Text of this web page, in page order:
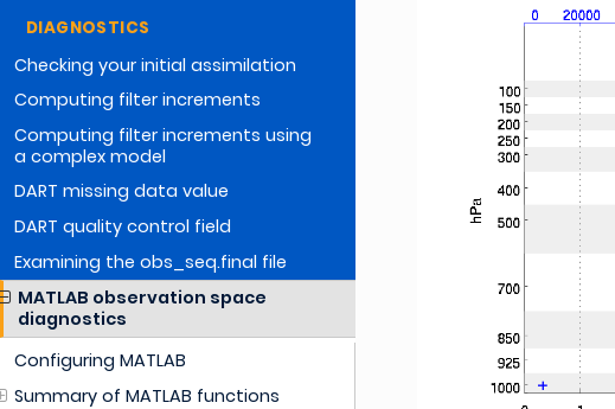
DIAGNOSTICS
Checking your initial assimilation
Computing filter increments
Computing filter increments using
a complex model
DART missing data value
DART quality control field
Examining the obs_seq.final file
MATLAB observation space
diagnostics
Configuring MATLAB
Summary of MATLAB functions